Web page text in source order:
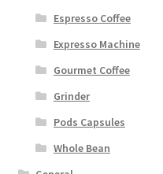
Espresso Coffee
Expresso Machine
Gourmet Coffee
Grinder
Pods Capsules
Whole Bean